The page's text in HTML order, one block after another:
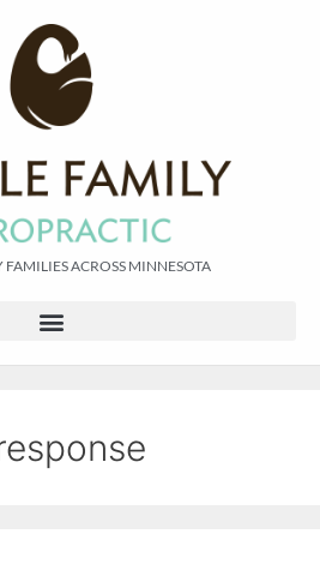
FAMILIES ACROSS MINNESOTA​